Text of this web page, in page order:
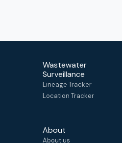
Wastewater
Surveillance
Lineage Tracker
Location Tracker
About
About us